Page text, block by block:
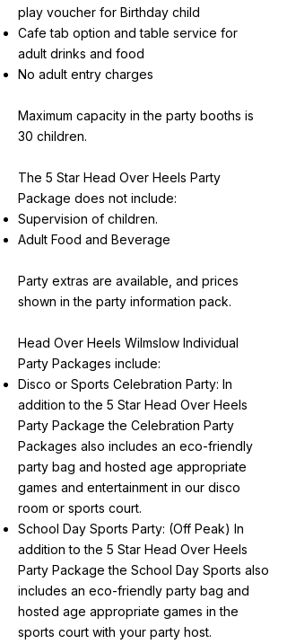
play voucher for Birthday child
Cafe tab option and table service for
adult drinks and food
No adult entry charges
Maximum capacity in the party booths is
30 children.
The 5 Star Head Over Heels Party
Package does not include:
Supervision of children.
Adult Food and Beverage
Party extras are available, and prices
shown in the party information pack.
Head Over Heels Wilmslow Individual
Party Packages include:
Disco or Sports Celebration Party: In
addition to the 5 Star Head Over Heels
Party Package the Celebration Party
Packages also includes an eco-friendly
party bag and hosted age appropriate
games and entertainment in our disco
room or sports court.
School Day Sports Party: (Off Peak) In
addition to the 5 Star Head Over Heels
Party Package the School Day Sports also
includes an eco-friendly party bag and
hosted age appropriate games in the
sports court with your party host.